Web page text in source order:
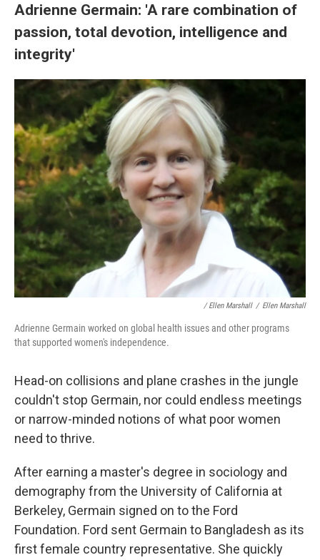
Adrienne Germain: 'A rare combination of
passion, total devotion, intelligence and
integrity'
/ Ellen Marshall / Ellen Marshall
Adrienne Germain worked on global health issues and other programs
that supported women's independence.
Head-on collisions and plane crashes in the jungle
couldn't stop Germain, nor could endless meetings
or narrow-minded notions of what poor women
need to thrive.
After earning a master's degree in sociology and
demography from the University of California at
Berkeley, Germain signed on to the Ford
Foundation. Ford sent Germain to Bangladesh as its
first female country representative. She quickly